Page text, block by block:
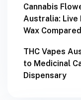
Cannabis
Australia: Live
Wax
THC Vapes
to Medicinal
Dispensary